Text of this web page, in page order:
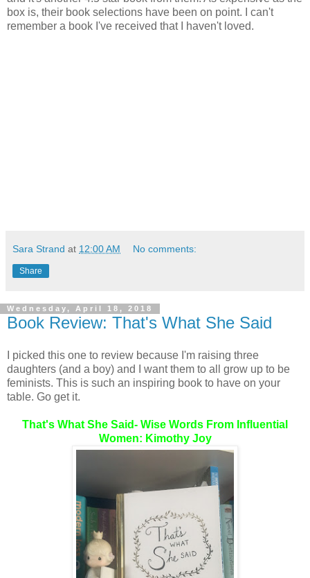
box is, their book selections have been on point. I can't
remember a book I've received that I haven't loved.
Sara Strand at 12:00 AM No comments:
Share
Wednesday, April 18, 2018
Book Review: That's What She Said
I picked this one to review because I'm raising three
daughters (and a boy) and I want them to all grow up to be
feminists. This is such an inspiring book to have on your
table. Go get it.
That's What She Said- Wise Words From Influential
Women: Kimothy Joy